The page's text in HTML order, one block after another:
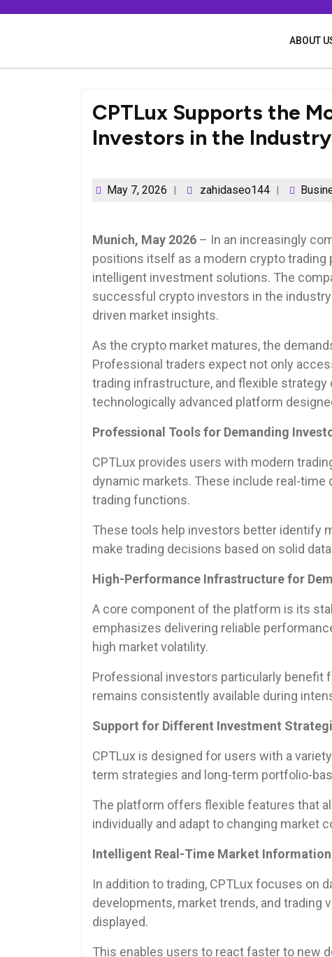
ABOUT
CPTLux Supports the
Investors in the Industry
May 7, 2026 zahidaseo144
Munich, May 2026 – In an increasingly
positions itself as a modern crypto
intelligent investment solutions. The
successful crypto investors in the
driven market insights.
As the crypto market matures, the
Professional traders expect not only
trading infrastructure, and flexible
technologically advanced platform
Professional Tools for Demanding
CPTLux provides users with modern
dynamic markets. These include real-
trading functions.
These tools help investors better identify
make trading decisions based on solid
High-Performance Infrastructure for
A core component of the platform is its
emphasizes delivering reliable
high market volatility.
Professional investors particularly benefit
remains consistently available during
Support for Different Investment
CPTLux is designed for users with a
term strategies and long-term portfolio-
The platform offers flexible features that
individually and adapt to changing market
Intelligent Real-Time Market Information
In addition to trading, CPTLux focuses on
developments, market trends, and trading
displayed.
This enables users to react faster to new